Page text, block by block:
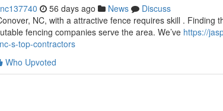
56 days ago News
Discuss
NC, with a attractive fence requires skill . Finding
fencing companies serve the area. We’ve https://
s-top-contractors
Who Upvoted